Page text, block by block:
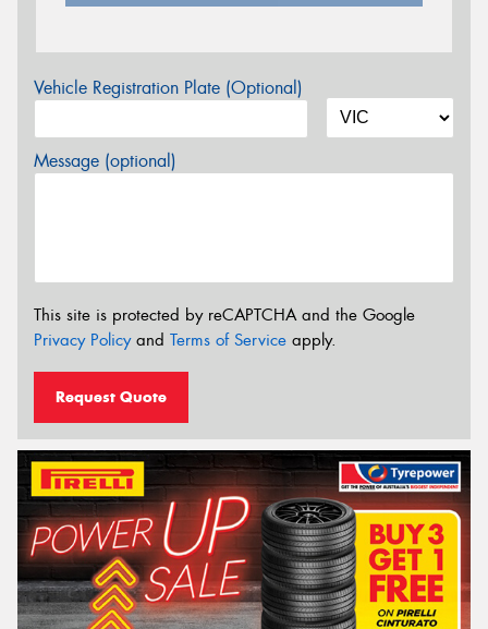
Vehicle Registration Plate (Optional)
Message (optional)
This site is protected by reCAPTCHA and the Google
Privacy Policyand Terms of Service apply.
Request Quote